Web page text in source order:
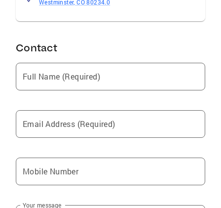
Westminster, CO 80234.0
Contact
Full Name (Required)
Email Address (Required)
Mobile Number
Your message